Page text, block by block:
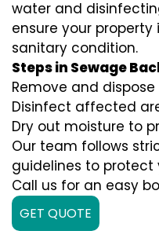
water and
ensure your
sanitary condition.
Steps in Sewage
Remove and
Disinfect affected
Dry out moisture to
Our team follows
guidelines to protect
Call us for an easy
GET QUOTE